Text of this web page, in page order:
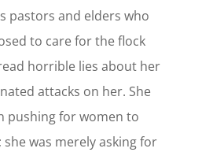
pastors and elders who
to care for the flock
horrible lies about her
attacks on her. She
pushing for women to
she was merely asking for